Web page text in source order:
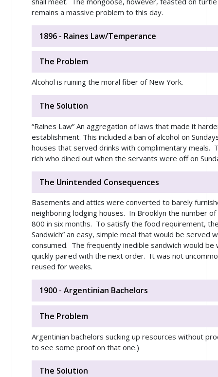
remains a massive problem to this day.
1896 - Raines Law/Temperance
The Problem
Alcohol is ruining the moral fiber of New York.
The Solution
“Raines Law” An aggregation of laws that made it
establishment. This included a ban of alcohol on
houses that served drinks with complimentary meals.
rich who dined out when the servants were off on
The Unintended Consequences
Basements and attics were converted to barely
neighboring lodging houses. In Brooklyn the number
800 in six months. To satisfy the food requirement,
Sandwich” an easy, simple meal that would be served
consumed. The frequently inedible sandwich would be
quickly paired with the next order. It was not
reused for weeks.
1900 - Argentinian Bachelors
The Problem
Argentinian bachelors sucking up resources without
to see some proof on that one.)
The Solution